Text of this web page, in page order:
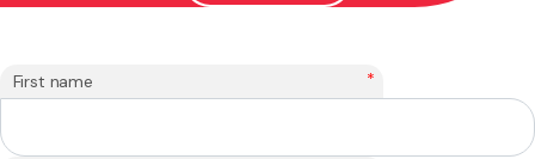
First name *